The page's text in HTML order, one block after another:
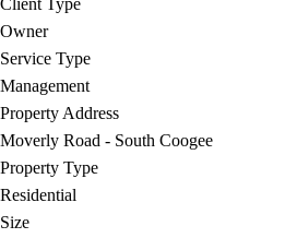
Owner
Service Type
Management
Property Address
Moverly Road - South Coogee
Property Type
Residential
Size